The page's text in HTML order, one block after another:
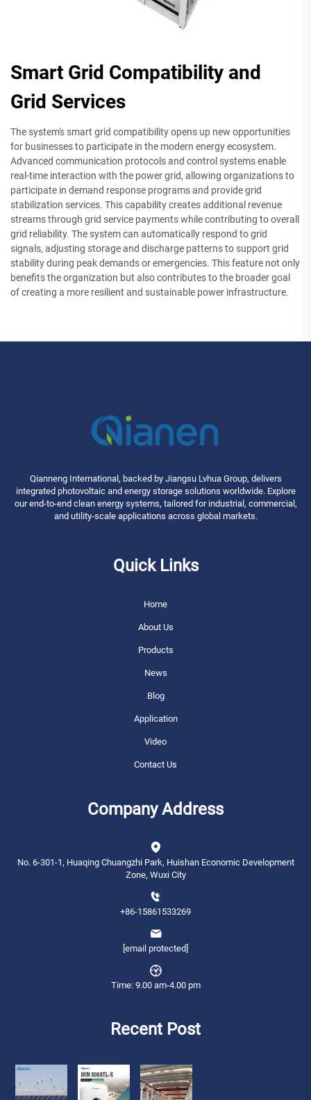
Smart Grid Compatibility and
Grid Services
The system's smart grid compatibility opens up new opportunities
for businesses to participate in the modern energy ecosystem.
Advanced communication protocols and control systems enable
real-time interaction with the power grid, allowing organizations to
participate in demand response programs and provide grid
stabilization services. This capability creates additional revenue
streams through grid service payments while contributing to overall
grid reliability. The system can automatically respond to grid
signals, adjusting storage and discharge patterns to support grid
stability during peak demands or emergencies. This feature not only
benefits the organization but also contributes to the broader goal
of creating a more resilient and sustainable power infrastructure.
Qianneng International, backed by Jiangsu Lvhua Group, delivers
integrated photovoltaic and energy storage solutions worldwide. Explore
our end-to-end clean energy systems, tailored for industrial, commercial,
and utility-scale applications across global markets.
Quick Links
Home
About Us
Products
News
Blog
Application
Video
Contact Us
Company Address
No. 6-301-1, Huaqing Chuangzhi Park, Huishan Economic Development
Zone, Wuxi City
+86-15861533269
[email protected]
Time: 9.00 am-4.00 pm
Recent Post